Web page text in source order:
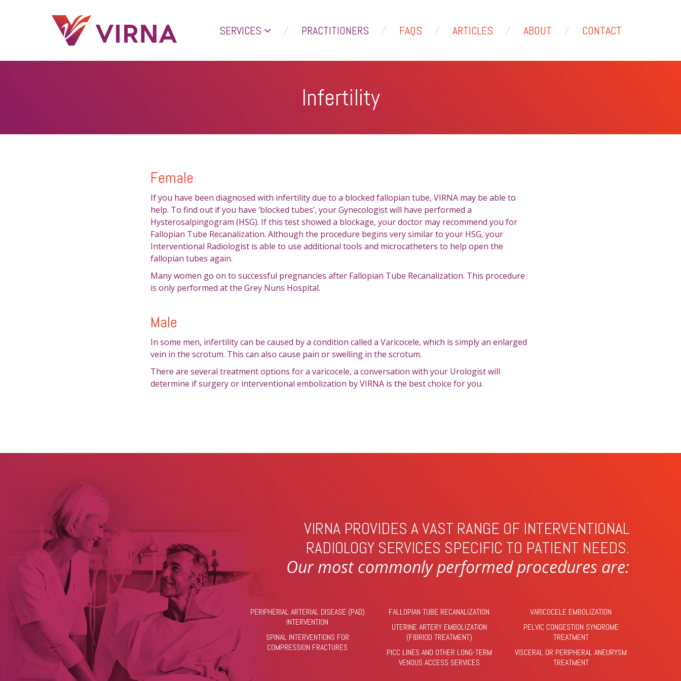
SERVICES PRACTITIONERS FAQS ARTICLES ABOUT CONTACT
Infertility
Female
If you have been diagnosed with infertility due to a blocked fallopian tube, VIRNA may be able to
help. To find out if you have ‘blocked tubes’, your Gynecologist will have performed a
Hysterosalpingogram (HSG). If this test showed a blockage, your doctor may recommend you for
Fallopian Tube Recanalization. Although the procedure begins very similar to your HSG, your
Interventional Radiologist is able to use additional tools and microcatheters to help open the
fallopian tubes again.
Many women go on to successful pregnancies after Fallopian Tube Recanalization. This procedure
is only performed at the Grey Nuns Hospital.
Male
In some men, infertility can be caused by a condition called a Varicocele, which is simply an enlarged
vein in the scrotum. This can also cause pain or swelling in the scrotum.
There are several treatment options for a varicocele, a conversation with your Urologist will
determine if surgery or interventional embolization by VIRNA is the best choice for you.
VIRNA PROVIDES A VAST RANGE OF INTERVENTIONAL
RADIOLOGY SERVICES SPECIFIC TO PATIENT NEEDS.
Our most commonly performed procedures are:
PERIPHERIAL ARTERIAL DISEASE (PAD)
INTERVENTION
SPINAL INTERVENTIONS FOR
COMPRESSION FRACTURES
FALLOPIAN TUBE RECANALIZATION
UTERINE ARTERY EMBOLIZATION
(FIBRIOD TREATMENT)
PICC LINES AND OTHER LONG-TERM
VENOUS ACCESS SERVICES
VARICOCELE EMBOLIZATION
PELVIC CONGESTION SYNDROME
TREATMENT
VISCERAL OR PERIPHERAL ANEURYSM
TREATMENT